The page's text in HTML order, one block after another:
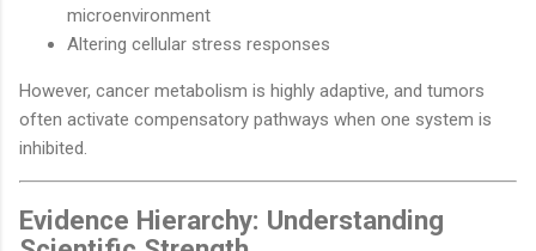
microenvironment
Altering cellular stress responses
However, cancer metabolism is highly adaptive, and tumors
often activate compensatory pathways when one system is
inhibited.
Evidence Hierarchy: Understanding